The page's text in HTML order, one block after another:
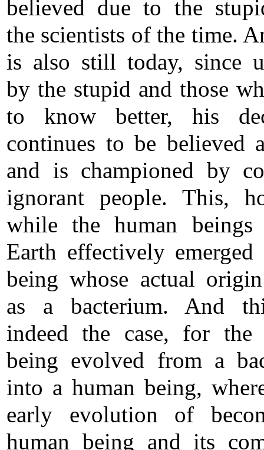
believed due to the
the scientists of the time.
is also still today, since
by the stupid and those
to know better, his
continues to be believed
and is championed by
ignorant people. This,
while the human
Earth effectively
being whose actual
as a bacterium. And
indeed the case, for the
being evolved from a
into a human being,
early evolution of
human being and its